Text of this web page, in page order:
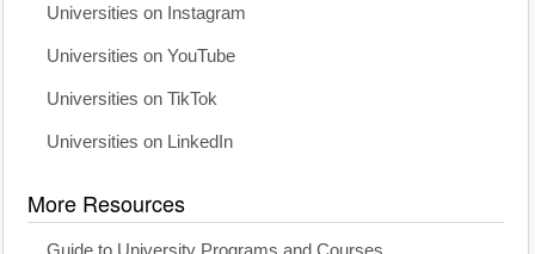
Universities on Instagram
Universities on YouTube
Universities on TikTok
Universities on LinkedIn
More Resources